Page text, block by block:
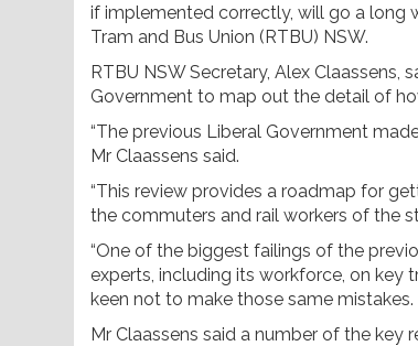
if implemented correctly, will go a long
Tram and Bus Union (RTBU) NSW.
RTBU NSW Secretary, Alex
Government to map out the detail of
“The previous Liberal Government
Mr Claassens said.
“This review provides a roadmap for
the commuters and rail workers of the
“One of the biggest failings of the
experts, including its workforce, on key
keen not to make those same mistakes.
Mr Claassens said a number of the